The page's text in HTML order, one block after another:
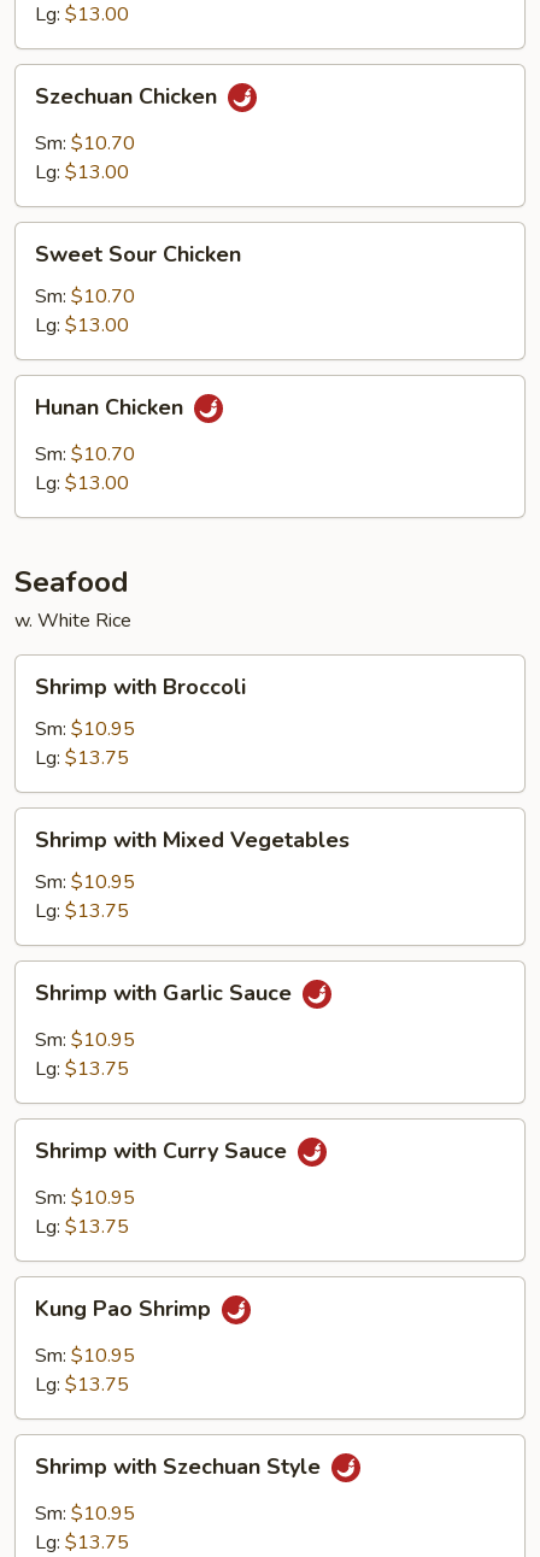
Lg: $13.00
Chicken
Szechuan Chicken
Sm: $10.70
Lg: $13.00
Sour
Chicken
Sweet Sour Chicken
Sm: $10.70
Lg: $13.00
Chicken
Hunan Chicken
Sm: $10.70
Lg: $13.00
Seafood
w. White Rice
with
Broccoli
Shrimp with Broccoli
Sm: $10.95
Lg: $13.75
with
Mixed
Vegetables
Shrimp with Mixed Vegetables
Sm: $10.95
Lg: $13.75
with
Garlic
Sauce
Shrimp with Garlic Sauce
Sm: $10.95
Lg: $13.75
with
Curry
Sauce
Shrimp with Curry Sauce
Sm: $10.95
Lg: $13.75
Pao
Shrimp
Kung Pao Shrimp
Sm: $10.95
Lg: $13.75
with
Szechuan
Style
Shrimp with Szechuan Style
Sm: $10.95
Lg: $13.75